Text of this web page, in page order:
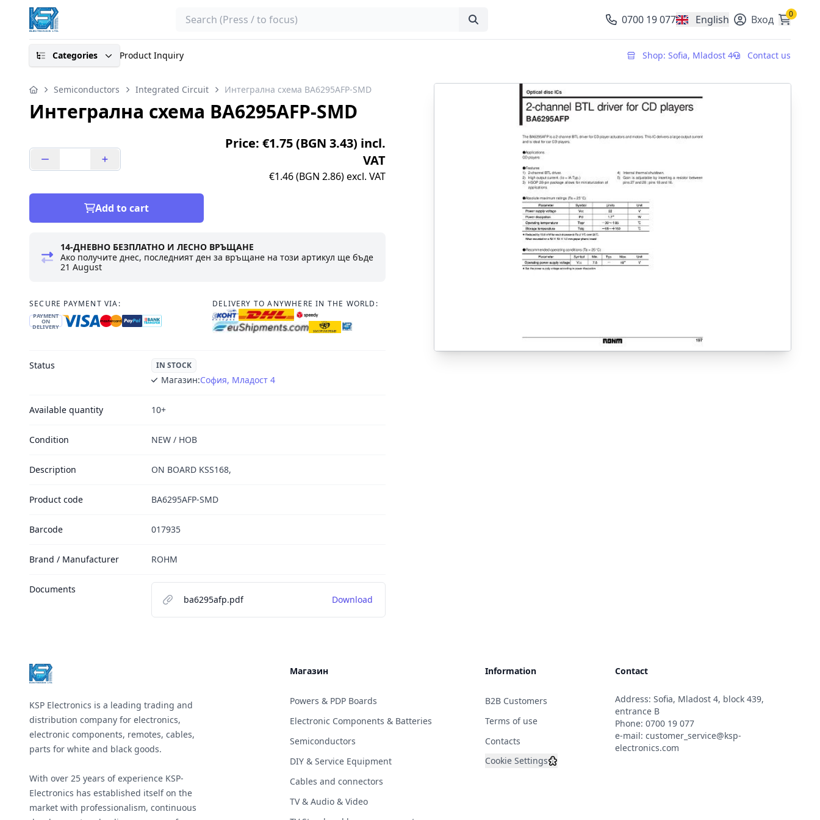
Search 0700 19 077 English
, change currencyВход 0
Categories Product Inquiry Shop: Sofia, Mladost 4 Contact us
Semiconductors Integrated Circuit Интегрална схема BA6295AFP-SMD
Интегрална схема BA6295AFP-SMD
Price: €1.75 (BGN 3.43) incl.
VAT
€1.46 (BGN 2.86) excl. VAT
Add to cart
14-ДНЕВНО БЕЗПЛАТНО И ЛЕСНО ВРЪЩАНЕ
Ако получите днес, последният ден за връщане на този артикул ще бъде
21 August
SECURE PAYMENT VIA:
PAYMENT
ON
DELIVERY
DELIVERY TO ANYWHERE IN THE WORLD:
Status IN STOCK
Магазин:София, Младост 4
Available quantity 10+
Condition NEW / НОВ
Description ON BOARD KSS168,
Product code BA6295AFP-SMD
Barcode 017935
Brand / Manufacturer ROHM
Documents
ba6295afp.pdf
Download
KSP Electronics is a leading trading and
distribution company for electronics,
electronic components, remotes, cables,
parts for white and black goods.
With over 25 years of experience KSP-
Electronics has established itself on the
market with professionalism, continuous
Магазин
Powers & PDP Boards
Electronic Components & Batteries
Semiconductors
DIY & Service Equipment
Cables and connectors
TV & Audio & Video
Information
B2B Customers
Terms of use
Contacts
Cookie Settings
Contact
Address: Sofia, Mladost 4, block 439,
entrance B
Phone: 0700 19 077
e-mail: customer_service@ksp-
electronics.com